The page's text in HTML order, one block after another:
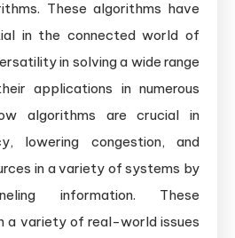
These algorithms have
in the connected world of
in solving a wide range
applications in numerous
algorithms are crucial in
lowering congestion, and
in a variety of systems by
information. These
a variety of real-world issues